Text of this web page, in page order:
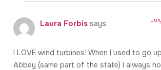
Laura Forbis says:
I LOVE wind turbines! When I used to go
Abbey (same part of the state) I always